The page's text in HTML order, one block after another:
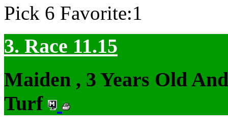
Pick 6 Favorite:1
3. Race 11.15
Maiden , 3 Years Old
Turf